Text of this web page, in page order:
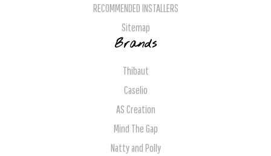
RECOMMENDED INSTALLERS
Sitemap
Brands
Thibaut
Caselio
AS Creation
Mind The Gap
Natty and Polly